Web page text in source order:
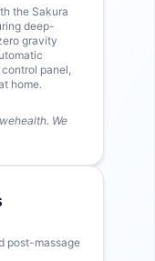
the Sakura
deep-
gravity
panel,
home.
We
post-massage